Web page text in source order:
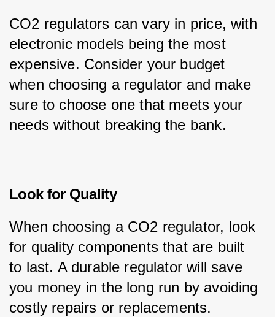
CO2 regulators can vary in price, with
electronic models being the most
expensive. Consider your budget
when choosing a regulator and make
sure to choose one that meets your
needs without breaking the bank.
Look for Quality
When choosing a CO2 regulator, look
for quality components that are built
to last. A durable regulator will save
you money in the long run by avoiding
costly repairs or replacements.